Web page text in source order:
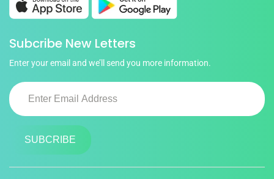
Subcribe New Letters
Enter your email and we’ll send you more information.